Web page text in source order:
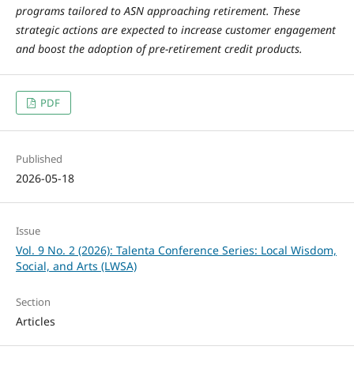
programs tailored to ASN approaching retirement. These
strategic actions are expected to increase customer engagement
and boost the adoption of pre-retirement credit products.
PDF
Published
2026-05-18
Issue
Vol. 9 No. 2 (2026): Talenta Conference Series: Local Wisdom,
Social, and Arts (LWSA)
Section
Articles